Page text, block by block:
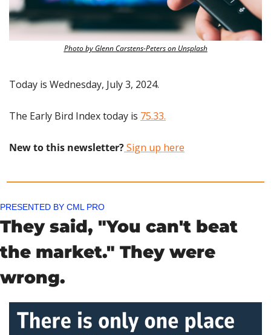
Photo by Glenn Carstens-Peters on Unsplash
Today is Wednesday, July 3, 2024.
The Early Bird Index today is 75.33.
New to this newsletter? Sign up here
PRESENTED BY CML PRO
They said, "You can't beat
the market." They were
wrong.